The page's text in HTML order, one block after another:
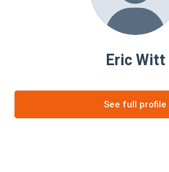
Eric Witt
See full profile